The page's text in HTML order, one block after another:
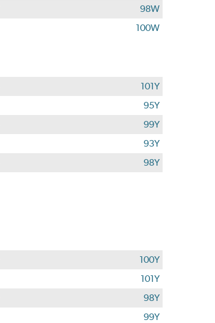
98W
100W
101Y
95Y
99Y
93Y
98Y
100Y
101Y
98Y
99Y